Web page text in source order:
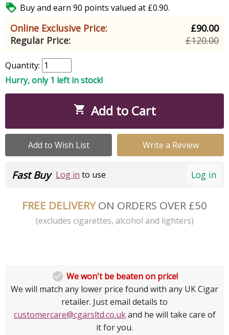
 Buy and earn 90 points valued at £0.90.
Online Exclusive Price:
£90.00
Regular Price:
£120.00
Quantity:
Hurry, only 1 left in stock!
 Add to Cart
Add to Wish List Write a Review
Log in
Fast Buy Log in to use
FREE DELIVERYON ORDERS OVER £50
(excludes cigarettes, alcohol and lighters)
 We won't be beaten on price!
We will match any lower price found with any UK Cigar
retailer. Just email details to
customercare@cgarsltd.co.ukand he will take care of
it for you.